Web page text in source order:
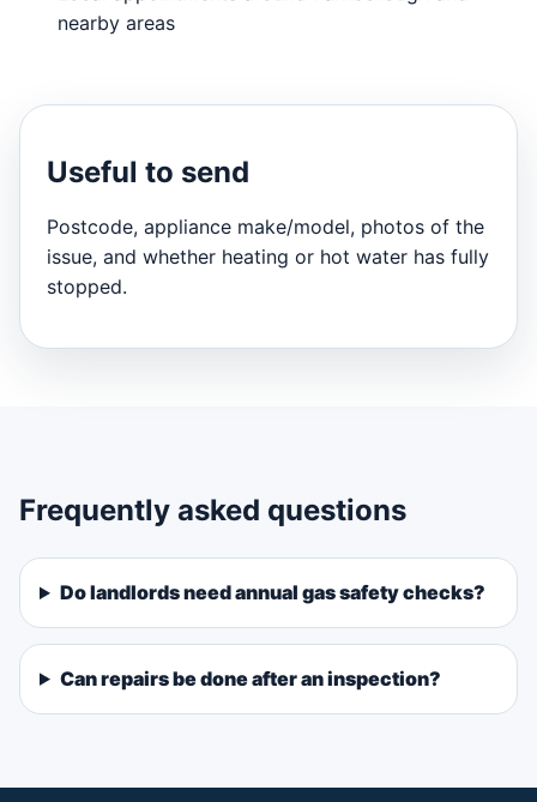
nearby areas
Useful to send
Postcode, appliance make/model, photos of the
issue, and whether heating or hot water has fully
stopped.
Frequently asked questions
Do landlords need annual gas safety checks?
Can repairs be done after an inspection?